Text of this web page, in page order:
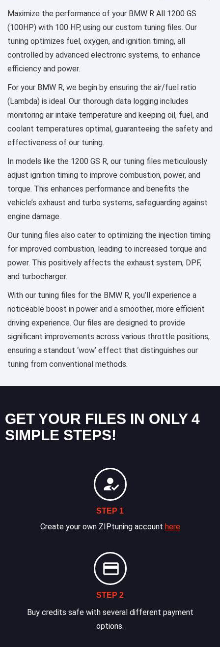
Maximize the performance of your BMW R All 1200 GS
(100HP) with 100 HP, using our custom tuning files. Our
tuning optimizes fuel, oxygen, and ignition timing, all
controlled by advanced electronic systems, to enhance
efficiency and power.
For your BMW R, we begin by ensuring the air/fuel ratio
(Lambda) is ideal. Our thorough data logging includes
monitoring air intake temperature and keeping oil, fuel, and
coolant temperatures optimal, guaranteeing the safety and
effectiveness of our tuning.
In models like the 1200 GS R, our tuning files meticulously
adjust ignition timing to improve combustion, power, and
torque. This enhances performance and benefits the
vehicle’s exhaust and turbo systems, safeguarding against
engine damage.
Our tuning files also cater to optimizing the injection timing
for improved combustion, leading to increased torque and
power. This positively affects the exhaust system, DPF,
and turbocharger.
With our tuning files for the BMW R, you’ll experience a
noticeable boost in power and a smoother, more efficient
driving experience. Our files are designed to provide
significant improvements across various throttle positions,
ensuring a standout ‘wow’ effect that distinguishes our
tuning from conventional methods.
GET YOUR FILES IN ONLY 4
SIMPLE STEPS!
STEP 1
Create your own ZIPtuning account here
STEP 2
Buy credits safe with several different payment
options.